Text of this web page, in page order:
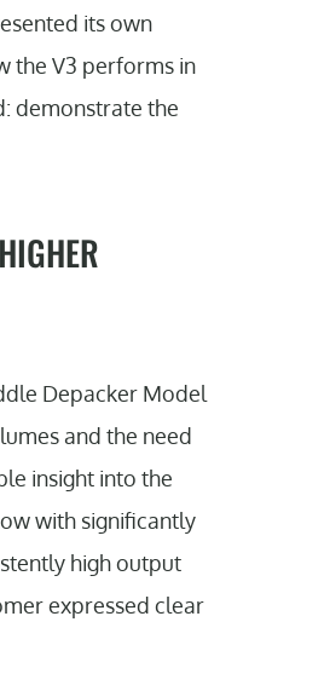
its own
the V3 performs in
demonstrate the
Depacker Model
and the need
insight into the
with significantly
high output
expressed clear